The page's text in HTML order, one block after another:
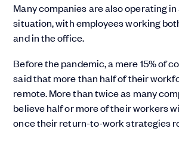
Many companies are also operating
situation, with employees working
and in the office.
Before the pandemic, a mere 15% of
said that more than half of their
remote. More than twice as many
believe half or more of their workers
once their return-to-work strategies